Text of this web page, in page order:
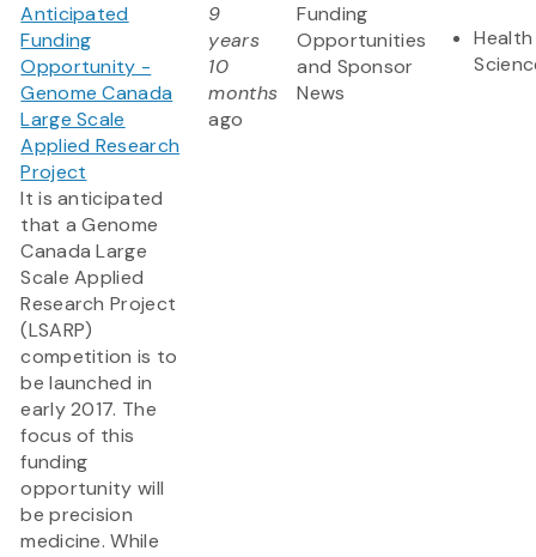
Anticipated
Funding
Opportunity -
Genome Canada
Large Scale
Applied Research
Project
It is anticipated
that a Genome
Canada Large
Scale Applied
Research Project
(LSARP)
competition is to
be launched in
early 2017. The
focus of this
funding
opportunity will
be precision
medicine. While
9
years
10
months
ago
Funding
Opportunities
and Sponsor
News